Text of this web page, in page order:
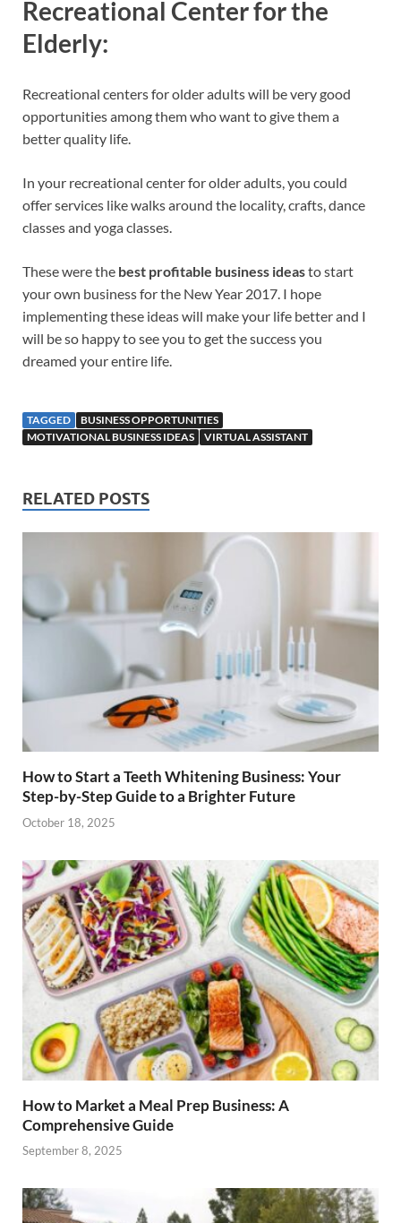
Recreational Center for the
Elderly:
Recreational centers for older adults will be very good
opportunities among them who want to give them a
better quality life.
In your recreational center for older adults, you could
offer services like walks around the locality, crafts, dance
classes and yoga classes.
These were the best profitable business ideasto start
your own business for the New Year 2017. I hope
implementing these ideas will make your life better and I
will be so happy to see you to get the success you
dreamed your entire life.
TAGGED
BUSINESS OPPORTUNITIES
MOTIVATIONAL BUSINESS IDEAS
VIRTUAL ASSISTANT
RELATED POSTS
How to Start a Teeth Whitening Business: Your
Step-by-Step Guide to a Brighter Future
October 18, 2025
How to Market a Meal Prep Business: A
Comprehensive Guide
September 8, 2025